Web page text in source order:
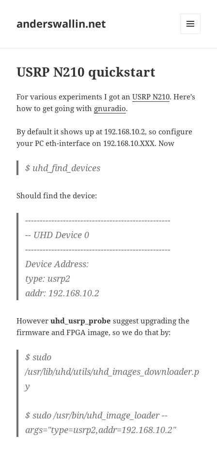
anderswallin.net
USRP N210 quickstart
For various experiments I got anUSRP N210. Here's
how to get going with gnuradio.
By default it shows up at 192.168.10.2, so configure
your PC eth-interface on 192.168.10.XXX. Now
$ uhd_find_devices
Should find the device:
--------------------------------------------------
-- UHD Device 0
--------------------------------------------------
Device Address:
type: usrp2
addr: 192.168.10.2
Howeveruhd_usrp_probe suggest upgrading the
firmware and FPGA image, so we do that by:
$ sudo
/usr/lib/uhd/utils/uhd_images_downloader.p
y
$ sudo /usr/bin/uhd_image_loader --
args="type=usrp2,addr=192.168.10.2"